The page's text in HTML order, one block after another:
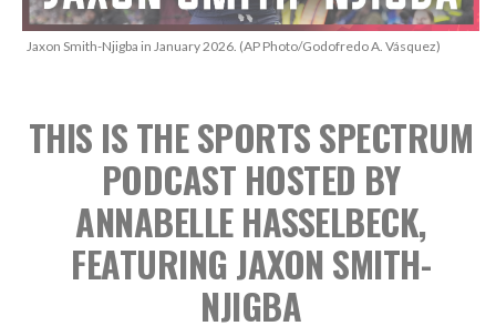
Jaxon Smith-Njigba in January 2026. (AP Photo/Godofredo A. Vásquez)
THIS IS THE SPORTS SPECTRUM
PODCAST HOSTED BY
ANNABELLE HASSELBECK,
FEATURING JAXON SMITH-
NJIGBA